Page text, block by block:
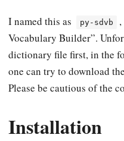
I named this as py-sdvb
Vocabulary Builder”.
dictionary file first, in the
one can try to download
Please be cautious of the
Installation